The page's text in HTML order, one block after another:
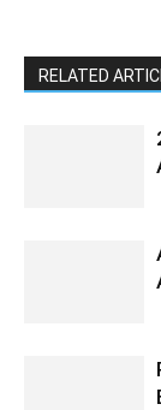
RELATED